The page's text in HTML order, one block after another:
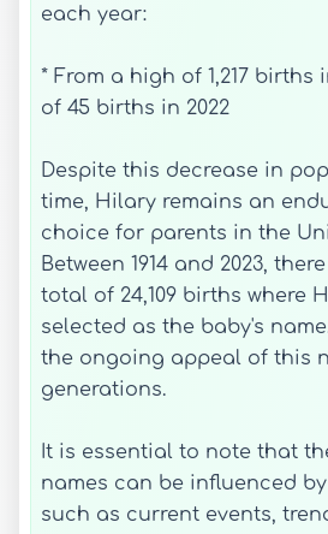
each year:
* From a high of 1,217 births
of 45 births in 2022
Despite this decrease in
time, Hilary remains an
choice for parents in the
Between 1914 and 2023,
total of 24,109 births where
selected as the baby's
the ongoing appeal of this
generations.
It is essential to note that
names can be influenced
such as current events,